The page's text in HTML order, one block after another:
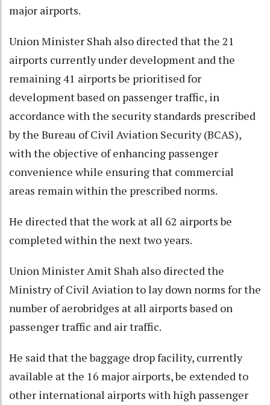
major airports.
Union Minister Shah also directed that the 21
airports currently under development and the
remaining 41 airports be prioritised for
development based on passenger traffic, in
accordance with the security standards prescribed
by the Bureau of Civil Aviation Security (BCAS),
with the objective of enhancing passenger
convenience while ensuring that commercial
areas remain within the prescribed norms.
He directed that the work at all 62 airports be
completed within the next two years.
Union Minister Amit Shah also directed the
Ministry of Civil Aviation to lay down norms for the
number of aerobridges at all airports based on
passenger traffic and air traffic.
He said that the baggage drop facility, currently
available at the 16 major airports, be extended to
other international airports with high passenger